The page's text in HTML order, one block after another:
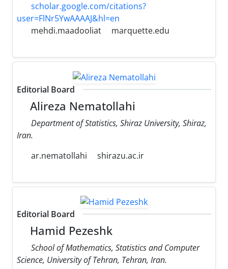
scholar.google.com/citations?
user=FlNr5YwAAAAJ&hl=en
mehdi.maadooliat
marquette.edu
Editorial Board
Alireza Nematollahi
Department of Statistics, Shiraz University, Shiraz,
Iran.
ar.nematollahi
shirazu.ac.ir
Editorial Board
Hamid Pezeshk
School of Mathematics, Statistics and Computer
Science, University of Tehran, Tehran, Iran.